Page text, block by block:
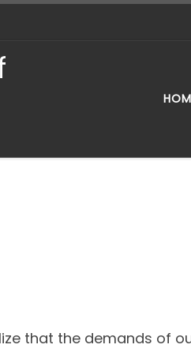
that the demands of